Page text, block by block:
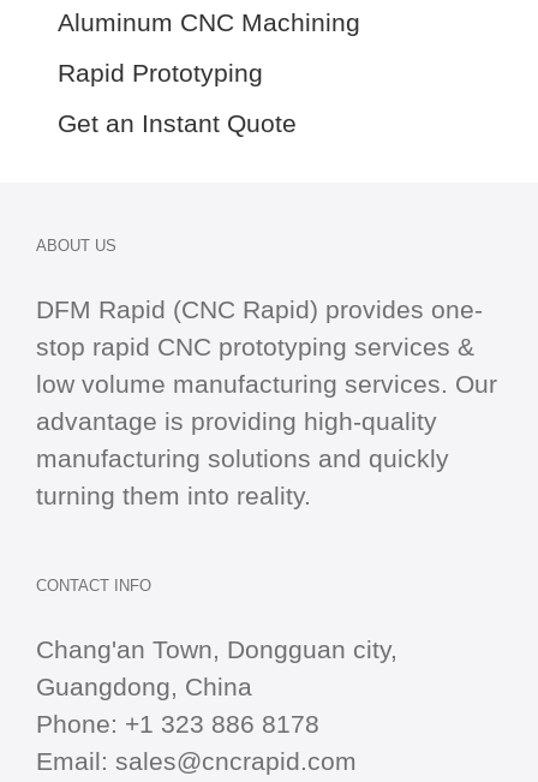
Aluminum CNC Machining
Rapid Prototyping
Get an Instant Quote
ABOUT US
DFM Rapid (CNC Rapid) provides one-
stop rapid CNC prototyping services &
low volume manufacturing services. Our
advantage is providing high-quality
manufacturing solutions and quickly
turning them into reality.
CONTACT INFO
Chang'an Town, Dongguan city,
Guangdong, China
Phone: +1 323 886 8178
Email: sales@cncrapid.com